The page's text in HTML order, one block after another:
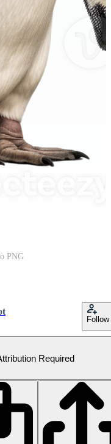
PNG
Follow
Required